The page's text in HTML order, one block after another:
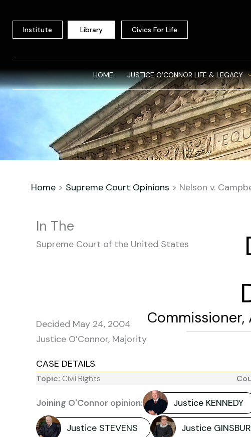
contentInstitute Library Civics For Life
HOME JUSTICE O’CONNOR LIFE & LEGACY
Home > Supreme Court Opinions > Nelson v.
In The
Supreme Court of the United States
Decided May 24, 2004
Justice O’Connor, Majority
CASE DETAILS
Topic: Civil Rights
Joining O'Connor opinion: Justice KENNEDY
Justice STEVENS Justice